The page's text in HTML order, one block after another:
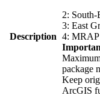
Description
2: South-
3: East
4: MRAP
package
Keep
ArcGIS